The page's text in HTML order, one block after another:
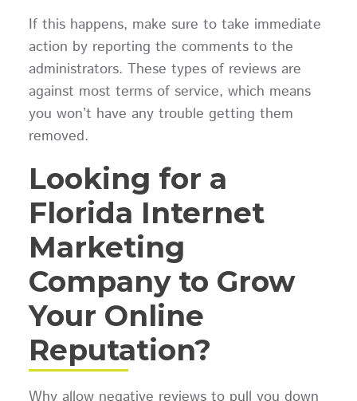
If this happens, make sure to take immediate
action by reporting the comments to the
administrators. These types of reviews are
against most terms of service, which means
you won’t have any trouble getting them
removed.
Looking for a
Florida Internet
Marketing
Company to Grow
Your Online
Reputation?